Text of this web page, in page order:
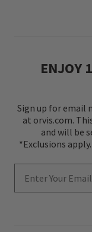
ENJOY
Sign up for email
at orvis.com.
and will be
*Exclusions apply.